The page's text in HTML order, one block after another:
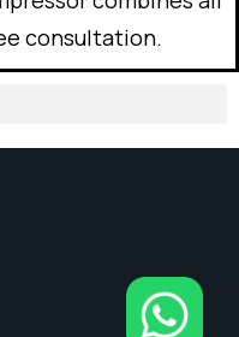
consultation.